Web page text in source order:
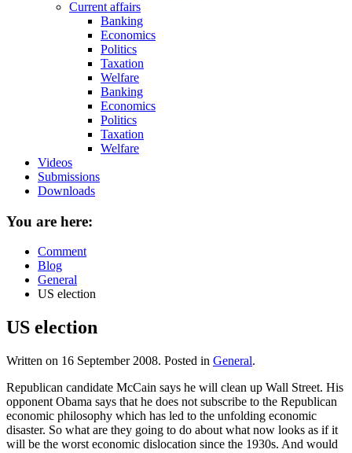
Current affairs
Banking
Economics
Politics
Taxation
Welfare
Banking
Economics
Politics
Taxation
Welfare
Videos
Submissions
Downloads
You are here:
Comment
Blog
General
US election
US election
Written on 16 September 2008. Posted in General.
Republican candidate McCain says he will clean up Wall Street. His
opponent Obama says that he does not subscribe to the Republican
economic philosophy which has led to the unfolding economic
disaster. So what are they going to do about what now looks as if it
will be the worst economic dislocation since the 1930s. And would